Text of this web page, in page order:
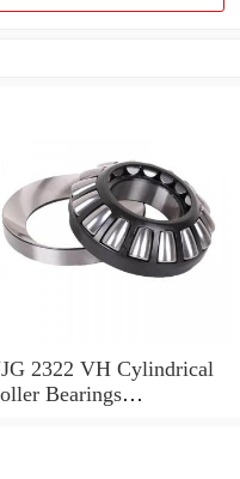
2322 VH Cylindrical
Bearings